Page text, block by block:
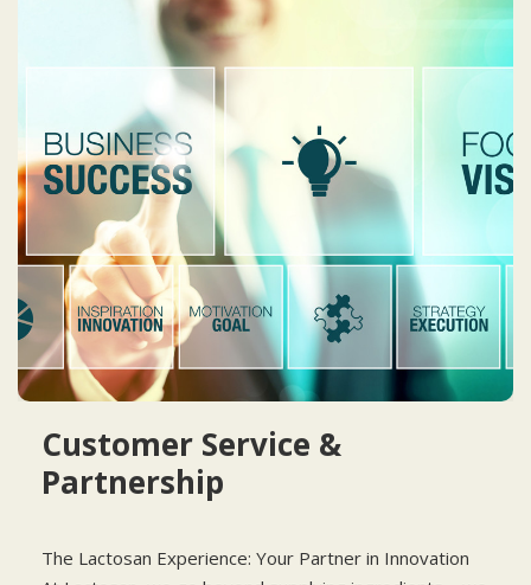
Customer Service &
Partnership
The Lactosan Experience: Your Partner in Innovation